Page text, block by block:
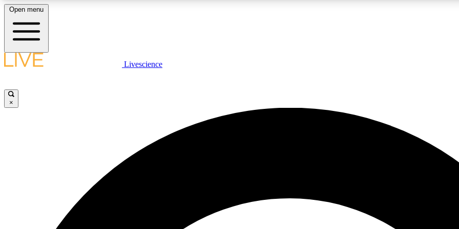
LIVE SCIENCE PLUS
JOIN
Open menu
Livescience
×